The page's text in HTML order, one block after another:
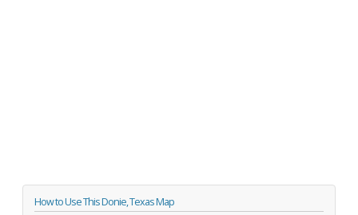
How to Use This Donie, Texas Map